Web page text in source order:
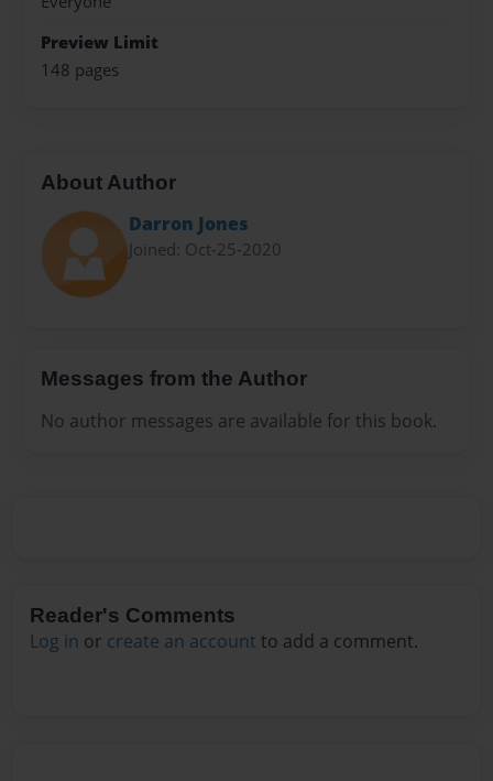
Preview Limit
148 pages
About Author
Darron Jones
Joined: Oct-25-2020
Messages from the Author
No author messages are available for this book.
Reader's Comments
Log in or create an account to add a comment.